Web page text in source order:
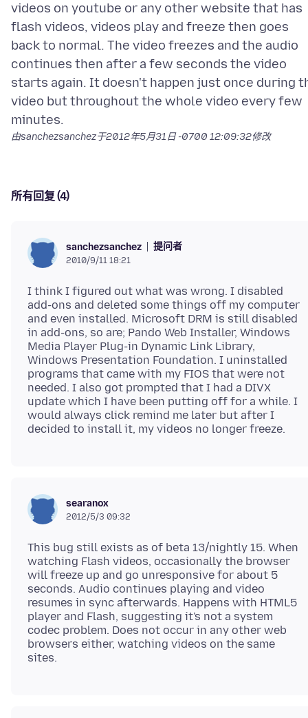
videos on youtube or any other website that has
flash videos, videos play and freeze then goes
back to normal. The video freezes and the audio
continues then after a few seconds the video
starts again. It doesn't happen just once during
video but throughout the whole video every few
由sanchezsanchez于2012年5月31日 -0700 12:09:32修改
所有回复 (4)
sanchezsanchez 提问者
2010/9/11 18:21
I think I figured out what was wrong. I disabled
add-ons and deleted some things off my computer
and even installed. Microsoft DRM is still disabled
in add-ons, so are; Pando Web Installer, Windows
Media Player Plug-in Dynamic Link Library,
Windows Presentation Foundation. I uninstalled
programs that came with my FIOS that were not
needed. I also got prompted that I had a DIVX
update which I have been putting off for a while. I
would always click remind me later but after I
searanox
2012/5/3 09:32
This bug still exists as of beta 13/nightly 15. When
watching Flash videos, occasionally the browser
will freeze up and go unresponsive for about 5
seconds. Audio continues playing and video
resumes in sync afterwards. Happens with HTML5
player and Flash, suggesting it's not a system
codec problem. Does not occur in any other web
browsers either, watching videos on the same